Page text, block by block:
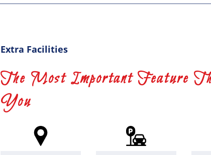
Extra Facilities
The Most Important Feature
You